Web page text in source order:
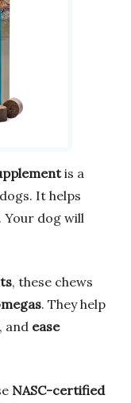
is a
It helps
Your dog will
, these chews
. They help
, and ease
NASC-certified